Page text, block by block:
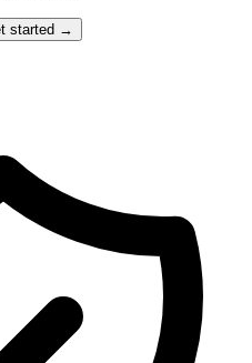
started →